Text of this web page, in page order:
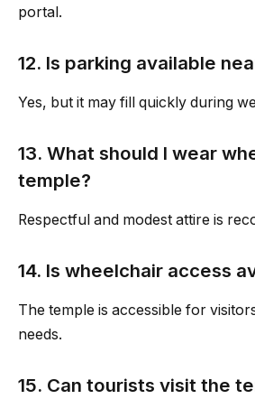
portal.
12. Is parking available
Yes, but it may fill quickly during
13. What should I wear
temple?
Respectful and modest attire is
14. Is wheelchair access
The temple is accessible for
needs.
15. Can tourists visit the